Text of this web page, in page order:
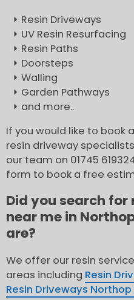
Resin Driveways
UV Resin Resurfacing
Resin Paths
Doorsteps
Walling
Garden Pathways
and more..
If you would like to
resin driveway
our team on 01745
form to book a free
Did you search
near me in
are?
We offer our resin
areas including Resin
Resin Driveways Northop